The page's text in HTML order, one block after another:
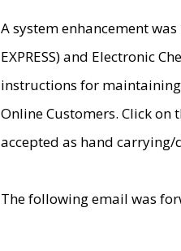
A system enhancement was
EXPRESS) and Electronic
instructions for
Online Customers. Click on
accepted as hand
The following email was